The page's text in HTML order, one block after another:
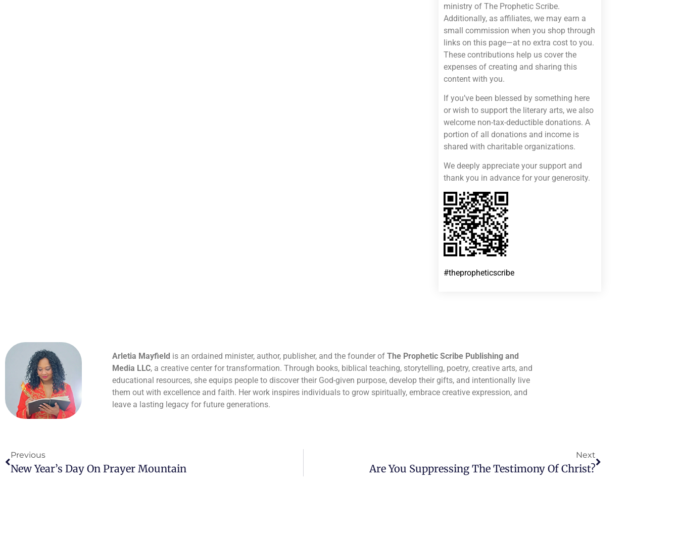
ministry of The Prophetic Scribe.
Additionally, as affiliates, we may earn a
small commission when you shop through
links on this page—at no extra cost to you.
These contributions help us cover the
expenses of creating and sharing this
content with you.
If you’ve been blessed by something here
or wish to support the literary arts, we also
welcome non-tax-deductible donations. A
portion of all donations and income is
shared with charitable organizations.
We deeply appreciate your support and
thank you in advance for your generosity.
#thepropheticscribe
Arletia Mayfield is an ordained minister, author, publisher, and the founder ofThe Prophetic Scribe Publishing and
Media LLC, a creative center for transformation. Through books, biblical teaching, storytelling, poetry, creative arts, and
educational resources, she equips people to discover their God-given purpose, develop their gifts, and intentionally live
them out with excellence and faith. Her work inspires individuals to grow spiritually, embrace creative expression, and
leave a lasting legacy for future generations.
Previous
New Year’s Day On Prayer Mountain
Next
Are You Suppressing The Testimony Of Christ?